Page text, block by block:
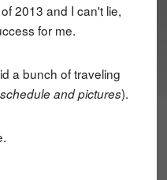
2013 and I can't lie,
for me.
a bunch of traveling
and pictures).